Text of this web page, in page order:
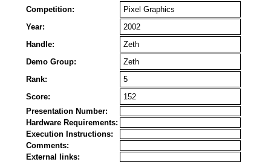
Competition:
Pixel Graphics
Year:
2002
Handle:
Zeth
Demo Group:
Zeth
Rank:
5
Score:
152
Presentation Number:
Hardware Requirements:
Execution Instructions:
Comments:
External links: